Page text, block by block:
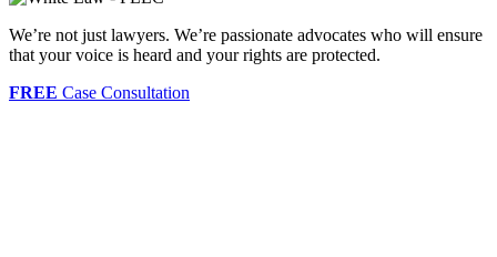
We’re not just lawyers. We’re passionate advocates who will ensure
that your voice is heard and your rights are protected.
FREE Case Consultation